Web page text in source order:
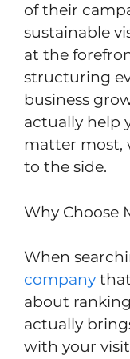
of their
sustainable
at the
structuring
business
actually help
matter most,
to the side.
Why Choose
When
company
about
actually
with your